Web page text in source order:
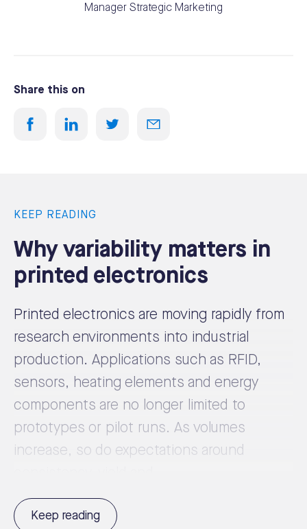
Manager Strategic Marketing
Share this on
KEEP READING
Why variability matters in
printed electronics
Printed electronics are moving rapidly from
research environments into industrial
production. Applications such as RFID,
sensors, heating elements and energy
components are no longer limited to
prototypes or pilot runs. As volumes
increase, so do expectations around
Keep reading